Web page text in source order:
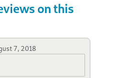
on this
7, 2018